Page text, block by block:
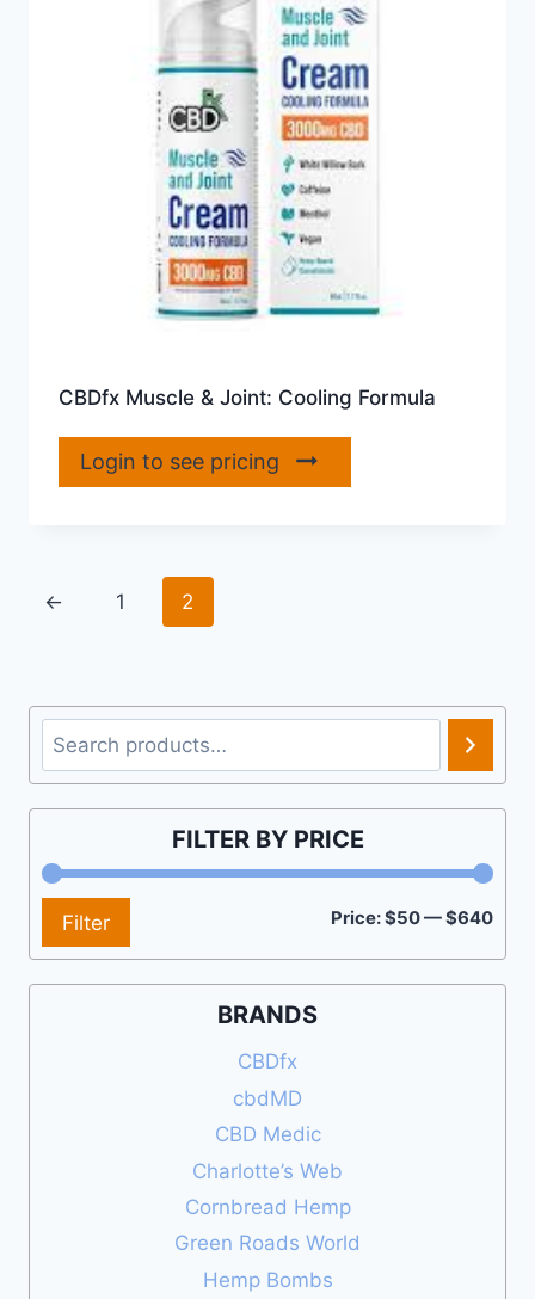
CBDfx Muscle & Joint: Cooling Formula
Login to see pricing
← 1 2
FILTER BY PRICE
Min
price
Max
price
Filter Price:$50—$640
BRANDS
CBDfx
cbdMD
CBD Medic
Charlotte’s Web
Cornbread Hemp
Green Roads World
Hemp Bombs